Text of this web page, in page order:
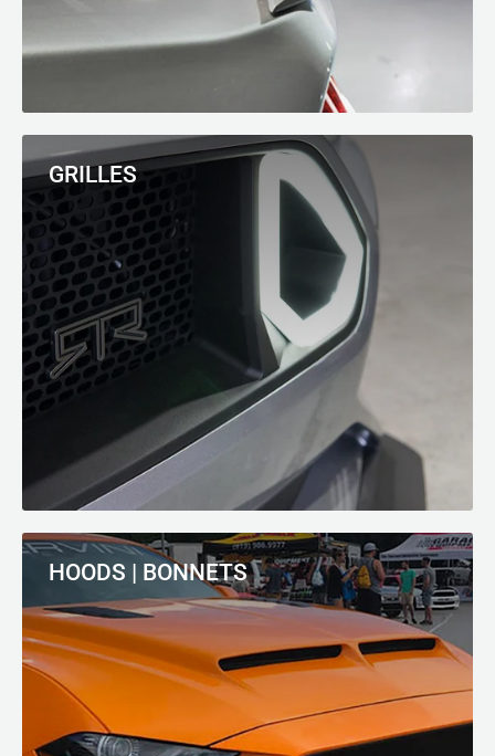
GRILLES
HOODS | BONNETS